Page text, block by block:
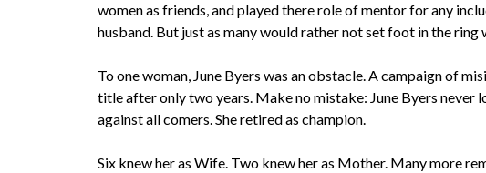
women as friends, and played there role of mentor for any
husband. But just as many would rather not set foot in the ring
To one woman, June Byers was an obstacle. A campaign of
title after only two years. Make no mistake: June Byers never
against all comers. She retired as champion.
Six knew her as Wife. Two knew her as Mother. Many more